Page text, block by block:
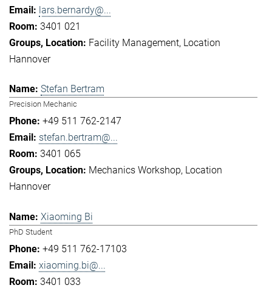
lars.bernardy@...
3401 021
Facility Management Location
Hannover
Stefan Bertram
Precision Mechanic
+49 511 762-2147
stefan.bertram@...
3401 065
Mechanics Workshop Location
Hannover
Xiaoming Bi
PhD Student
+49 511 762-17103
xiaoming.bi@...
3401 033